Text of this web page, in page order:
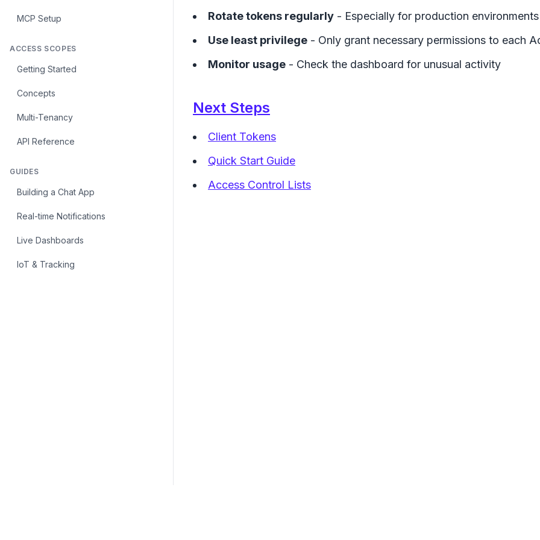
MCP Setup
ACCESS SCOPES
Getting Started
Concepts
Multi-Tenancy
API Reference
GUIDES
Building a Chat App
Real-time Notifications
Live Dashboards
IoT & Tracking
Rotate tokens regularly - Especially for production environments
Use least privilege - Only grant necessary permissions to each
Monitor usage - Check the dashboard for unusual activity
Next Steps
Client Tokens
Quick Start Guide
Access Control Lists